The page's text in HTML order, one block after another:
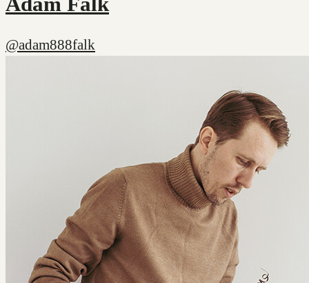
@adam888falk